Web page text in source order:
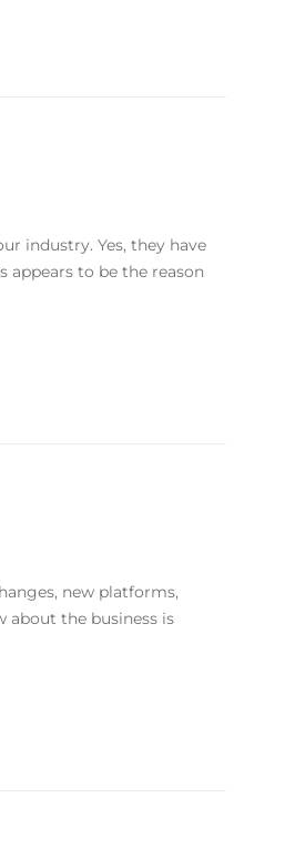
industry. Yes, they have
to be the reason
new platforms,
about the business is